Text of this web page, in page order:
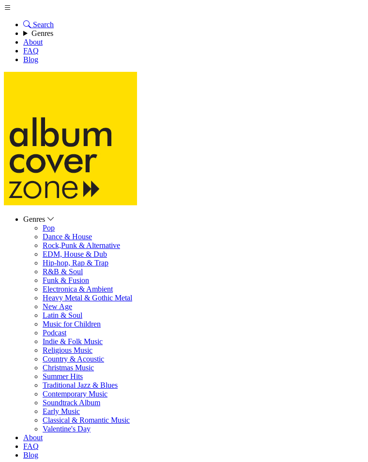
Search
Genres
About
FAQ
Blog
Genres
Pop
Dance & House
Rock,Punk & Alternative
EDM, House & Dub
Hip-hop, Rap & Trap
R&B & Soul
Funk & Fusion
Electronica & Ambient
Heavy Metal & Gothic Metal
New Age
Latin & Soul
Music for Children
Podcast
Indie & Folk Music
Religious Music
Country & Acoustic
Christmas Music
Summer Hits
Traditional Jazz & Blues
Contemporary Music
Soundtrack Album
Early Music
Classical & Romantic Music
Valentine's Day
About
FAQ
Blog